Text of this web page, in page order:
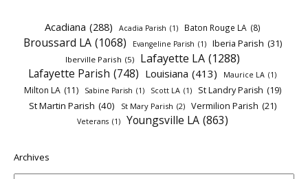
Acadiana (288) Acadia Parish (1) Baton Rouge LA (8)
Broussard LA (1068) Evangeline Parish (1) Iberia Parish (31)
Iberville Parish (5) Lafayette LA (1288)
Lafayette Parish (748) Louisiana (413) Maurice LA (1)
Milton LA (11) Sabine Parish (1) Scott LA (1) St Landry Parish (19)
St Martin Parish (40) St Mary Parish (2) Vermilion Parish (21)
Veterans (1) Youngsville LA (863)
Archives